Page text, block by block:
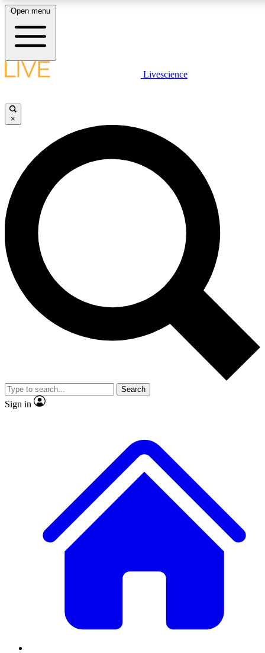
LIVE SCIENCE PLUS
JOIN FREE
LIVE SCIENCE PRO
Unlimited access to our exclusive features, expert analysis and in-depth
interviews, all ad-free
Exclusive, original
Member-only
JOIN LIVE SCIENCE PRO
Open menu
Livescience
×
Search
Sign in